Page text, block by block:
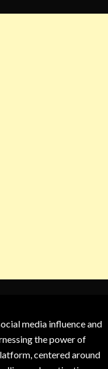
media influence and
the power of
centered around